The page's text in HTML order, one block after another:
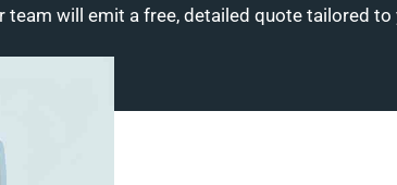
will emit a free, detailed quote tailored to